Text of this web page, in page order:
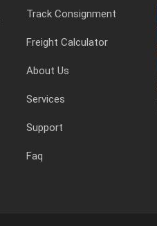
Track Consignment
Freight Calculator
About Us
Services
Support
Faq